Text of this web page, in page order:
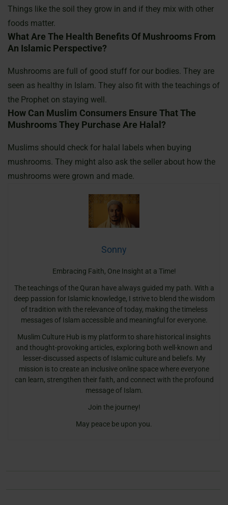
Things like the soil they grow in and if they mix with other
foods matter.
What Are The Health Benefits Of Mushrooms From
An Islamic Perspective?
Mushrooms are full of good stuff for our bodies. They are
seen as healthy in Islam. They also fit with the teachings of
the Prophet on staying well.
How Can Muslim Consumers Ensure That The
Mushrooms They Purchase Are Halal?
Muslims should check for halal labels when buying
mushrooms. They might also ask the seller about how the
mushrooms were grown and made.
Sonny
Embracing Faith, One Insight at a Time!
The teachings of the Quran have always guided my path. With a
deep passion for Islamic knowledge, I strive to blend the wisdom
of tradition with the relevance of today, making the timeless
messages of Islam accessible and meaningful for everyone.
Muslim Culture Hub is my platform to share historical insights
and thought-provoking articles, exploring both well-known and
lesser-discussed aspects of Islamic culture and beliefs. My
mission is to create an inclusive online space where everyone
can learn, strengthen their faith, and connect with the profound
message of Islam.
Join the journey!
May peace be upon you.